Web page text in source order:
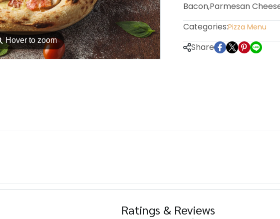
Hover to zoom
Bacon,Parmesan
Categories:Pizza Menu
Share
Ratings & Reviews